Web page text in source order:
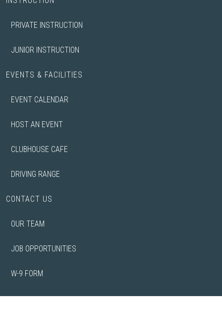
PRIVATE INSTRUCTION
JUNIOR INSTRUCTION
EVENTS & FACILITIES
EVENT CALENDAR
HOST AN EVENT
CLUBHOUSE CAFE
DRIVING RANGE
CONTACT US
OUR TEAM
JOB OPPORTUNITIES
W-9 FORM